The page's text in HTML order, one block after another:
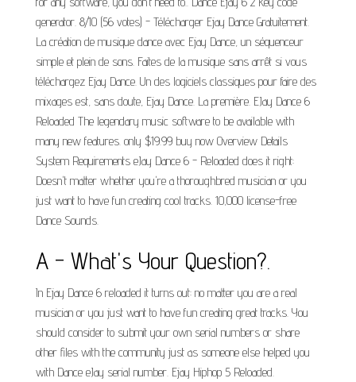
generator. 8/10 (56 votes) - Télécharger Ejay Dance Gratuitement.
La création de musique dance avec Ejay Dance, un séquenceur
simple et plein de sons. Faites de la musique sans arrêt si vous
téléchargez Ejay Dance. Un des logiciels classiques pour faire des
mixages est, sans doute, Ejay Dance. La première. EJay Dance 6
Reloaded The legendary music software to be available with
many new features. only $19.99 buy now Overview Details
System Requirements eJay Dance 6 - Reloaded does it right:
Doesn't matter whether you're a thoroughbred musician or you
just want to have fun creating cool tracks. 10,000 license-free
Dance Sounds.
A - What's Your Question?.
In Ejay Dance 6 reloaded it turns out: no matter you are a real
musician or you just want to have fun creating great tracks. You
should consider to submit your own serial numbers or share
other files with the community just as someone else helped you
with Dance eJay serial number. Ejay Hiphop 5 Reloaded.